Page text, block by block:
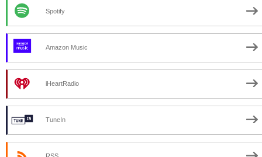
Spotify
Amazon Music
iHeartRadio
TuneIn